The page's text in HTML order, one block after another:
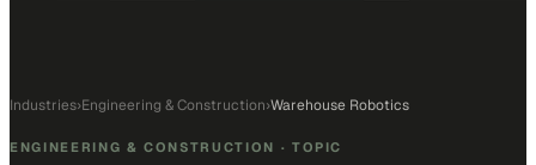
Industries›Engineering & Construction›Warehouse Robotics
ENGINEERING & CONSTRUCTION · TOPIC